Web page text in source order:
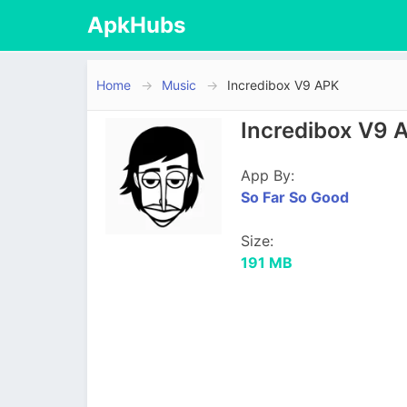
ApkHubs
Home Music Incredibox V9 APK
Incredibox V9
App By:
So Far So Good
Size:
191 MB